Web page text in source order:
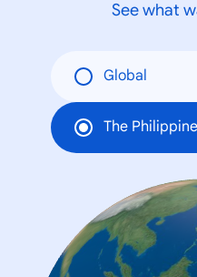
See what
Global
The